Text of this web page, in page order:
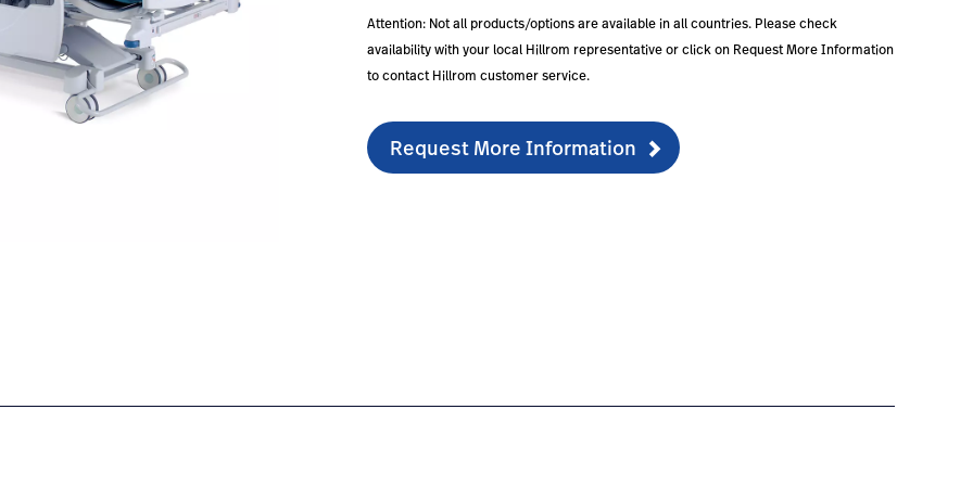
Attention: Not all products/options are available in all countries. Please check
availability with your local Hillrom representative or click on Request More Information
to contact Hillrom customer service.
Request More Information